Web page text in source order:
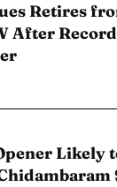
Retires
After
Likely